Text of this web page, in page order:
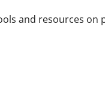
and resources on